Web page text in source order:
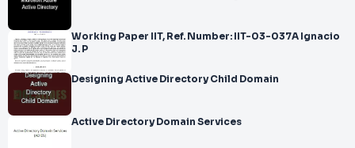
Working Paper IIT, Ref. Number: IIT-03-037A Ignacio
J. P
Designing Active Directory Child Domain
Active Directory Domain Services